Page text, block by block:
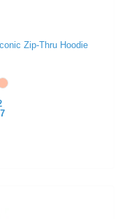
Zip-Thru Hoodie